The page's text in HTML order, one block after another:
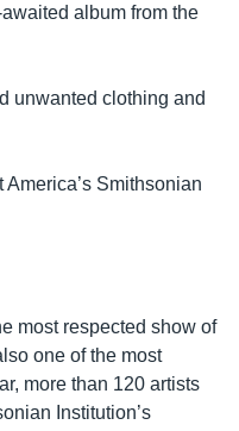
album from the
unwanted clothing and
Smithsonian
most respected show of
one of the most
more than 120 artists
Institution’s